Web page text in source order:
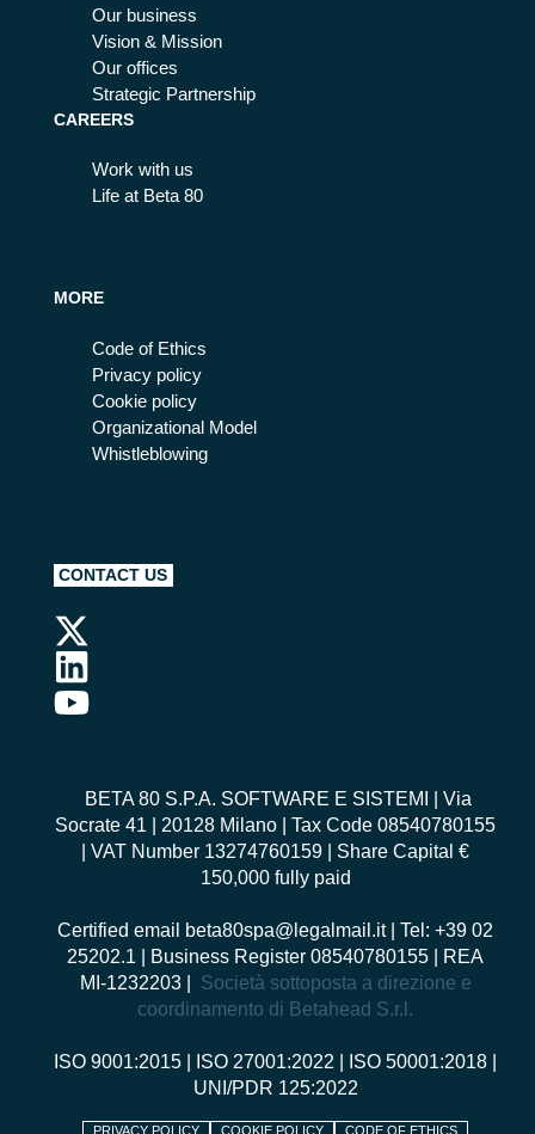
Our business
Vision & Mission
Our offices
Strategic Partnership
CAREERS
Work with us
Life at Beta 80
MORE
Code of Ethics
Privacy policy
Cookie policy
Organizational Model
Whistleblowing
CONTACT US
BETA 80 S.P.A. SOFTWARE E SISTEMI
| Via
Socrate 41 | 20128 Milano | Tax Code 08540780155
| VAT Number 13274760159 | Share Capital €
150,000 fully paid
Certified email beta80spa@legalmail.it| Tel: +39 02
25202.1 | Business Register 08540780155 | REA
MI-1232203 | Società sottoposta a direzione e
coordinamento di Betahead S.r.l.
ISO 9001:2015 ISO 27001:2022 ISO 50001:2018
UNI/PDR 125:2022
PRIVACY POLICY COOKIE POLICY CODE OF ETHICS